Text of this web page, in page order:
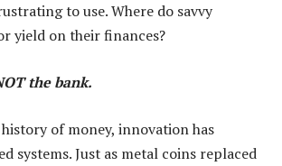
to use. Where do savvy
yield on their finances?
the bank.
of money, innovation has
systems. Just as metal coins replaced